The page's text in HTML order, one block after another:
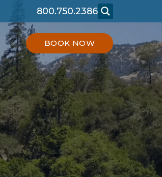
BOOK NOW
800.750.2386